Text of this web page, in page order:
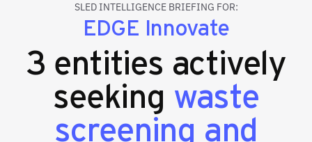
SLED INTELLIGENCE BRIEFING FOR:
EDGE Innovate
3 entities actively
seeking waste
screening and